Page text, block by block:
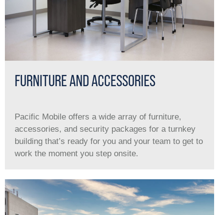
FURNITURE AND ACCESSORIES
Pacific Mobile offers a wide array of furniture,
accessories, and security packages for a turnkey
building that’s ready for you and your team to get to
work the moment you step onsite.